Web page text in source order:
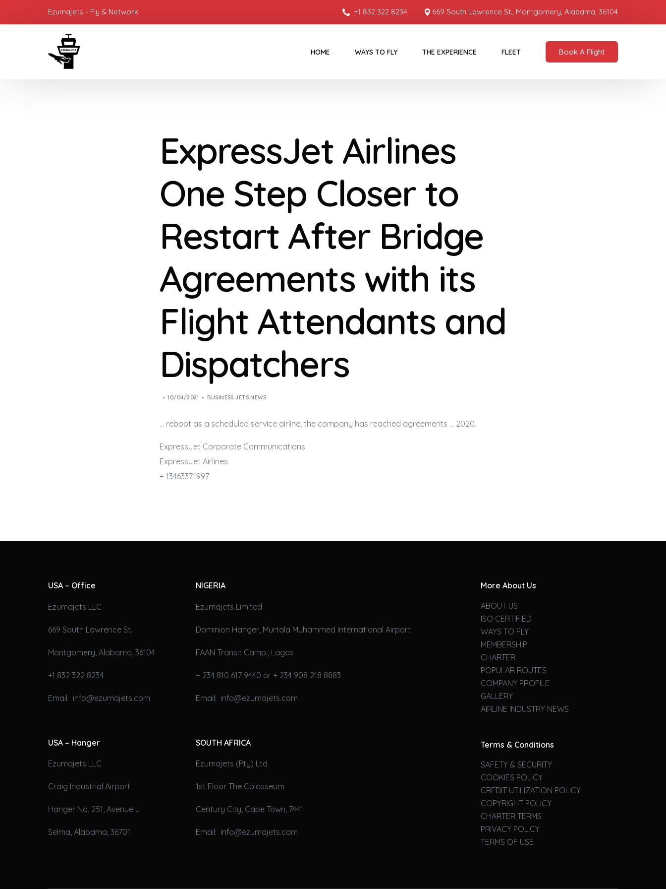
Ezumajets - Fly & Network +1 832 322 8234 669 South Lawrence St., Montgomery, Alabama, 36104
HOME WAYS TO FLY THE EXPERIENCE FLEET Book A Flight
ExpressJet Airlines
One Step Closer to
Restart After Bridge
Agreements with its
Flight Attendants and
Dispatchers
10/04/2021 BUSINESS JETS NEWS
… reboot as a scheduled service airline , the company has reached agreements … 2020.
ExpressJet Corporate Communications
ExpressJet Airlines
+ 13463371997
USA – Office
Ezumajets LLC
669 South Lawrence St.
Montgomery, Alabama, 36104
+1 832 322 8234
Email: info@ezumajets.com
USA – Hanger
Ezumajets LLC
Craig Industrial Airport
Hanger No. 251, Avenue J
Selma, Alabama, 36701
NIGERIA
Ezumajets Limited
Dominion Hanger, Murtala Muhammed International Airport
FAAN Transit Camp., Lagos
+ 234 810 617 9440 or + 234 908 218 8883
Email: info@ezumajets.com
SOUTH AFRICA
Ezumajets (Pty) Ltd
1st Floor The Colosseum
Century City, Cape Town, 7441
Email: info@ezumajets.com
More About Us
ABOUT US
ISO CERTIFIED
WAYS TO FLY
MEMBERSHIP
CHARTER
POPULAR ROUTES
COMPANY PROFILE
GALLERY
AIRLINE INDUSTRY NEWS
Terms & Conditions
SAFETY & SECURITY
COOKIES POLICY
CREDIT UTILIZATION POLICY
COPYRIGHT POLICY
CHARTER TERMS
PRIVACY POLICY
TERMS OF USE